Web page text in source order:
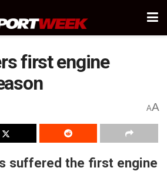
first engine
AA
suffered the first engine